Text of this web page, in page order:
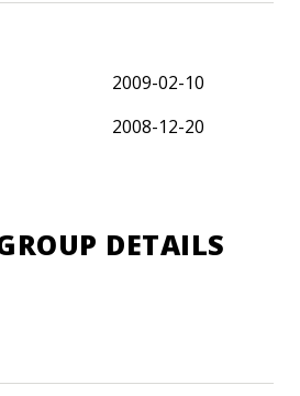
2009-02-10
2008-12-20
DETAILS